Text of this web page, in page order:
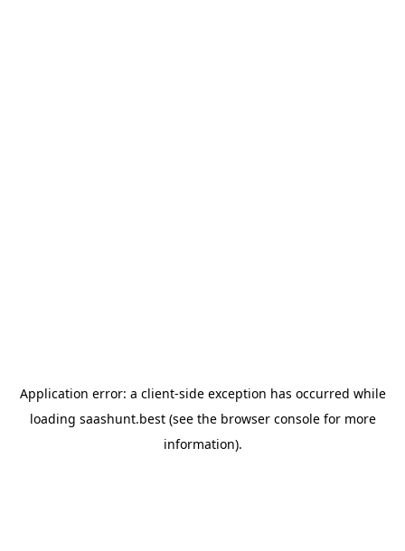
Application error: a client-side exception has occurred while
loading saashunt.best(see the browser consolefor more
information).